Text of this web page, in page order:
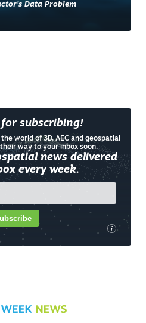
Data Problem
subscribing!
world of 3D, AEC and geospatial
way to your inbox soon.
news delivered
every week.
i